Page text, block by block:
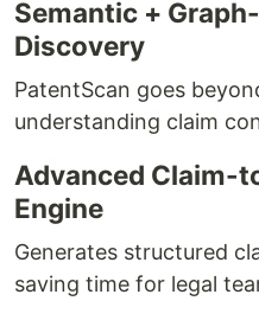
Semantic +
Discovery
PatentScan goes
understanding claim
Advanced Claim-
Engine
Generates structured
saving time for legal